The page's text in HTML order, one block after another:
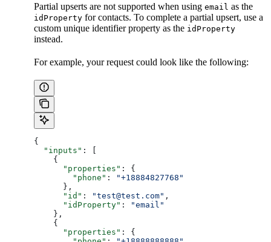
Partial upserts are not supported when using email as the
idProperty for contacts. To complete a partial upsert, use a
custom unique identifier property as the idProperty
instead.
For example, your request could look like the following:
{
  "inputs"
: [
    {
      "properties"
: {
        "phone"
:
"+18884827768"
      },
      "id"
: "test@test.com" ,
      "idProperty"
:
"email"
    },
    {
      "properties"
: {